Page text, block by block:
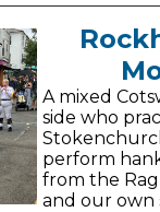
A mixed
side who
perform
from the
and our own